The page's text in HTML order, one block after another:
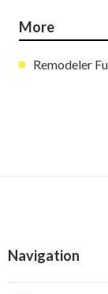
More
Remodeler
Navigation